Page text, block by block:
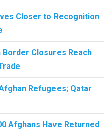
Closer to Recognition
Closures Reach
Refugees; Qatar
Afghans Have Returned